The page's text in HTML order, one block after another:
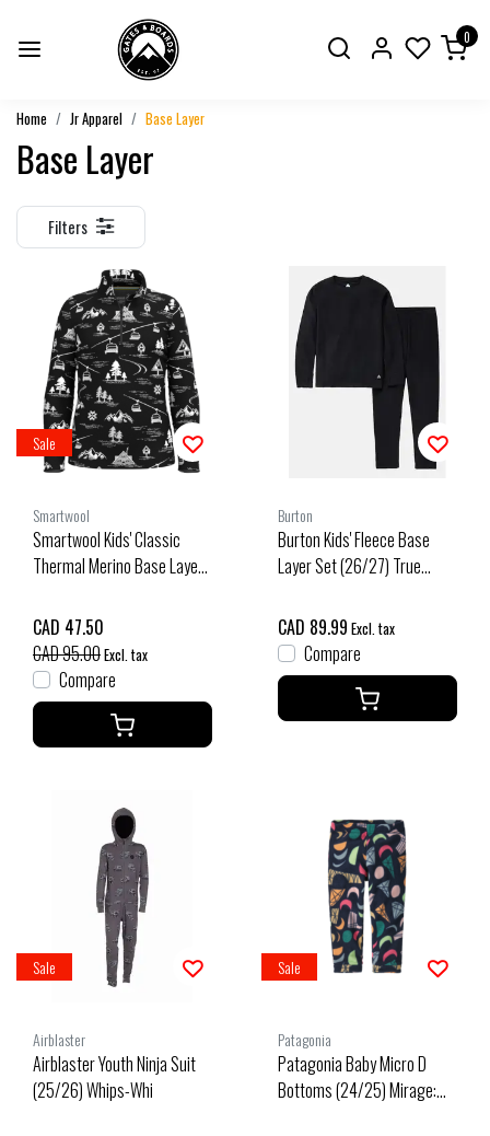
0
Home Jr Apparel Base Layer
Base Layer
Filters
Sale
Smartwool
Smartwool Kids' Classic
Thermal Merino Base Layer
Ski Day-Q12
CAD 47.50
CAD 95.00Excl. tax
Compare
Burton
Burton Kids' Fleece Base
Layer Set (26/27) True
CAD 89.99 Excl. tax
Compare
Sale
Airblaster
Airblaster Youth Ninja Suit
(25/26) Whips-Whi
Sale
Patagonia
Patagonia Baby Micro D
Bottoms (24/25) Mirage: